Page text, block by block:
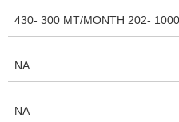
430- 300 MT/MONTH 202-
NA
NA